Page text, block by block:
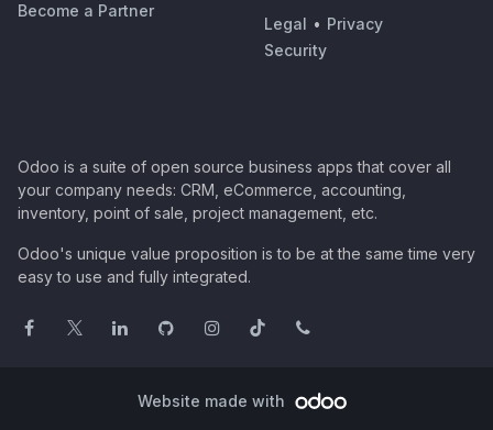
Become a Partner
Legal • Privacy
Security
Odoo is a suite of open source business apps that cover all
your company needs: CRM, eCommerce, accounting,
inventory, point of sale, project management, etc.
Odoo's unique value proposition is to be at the same time very
easy to use and fully integrated.
Website made with